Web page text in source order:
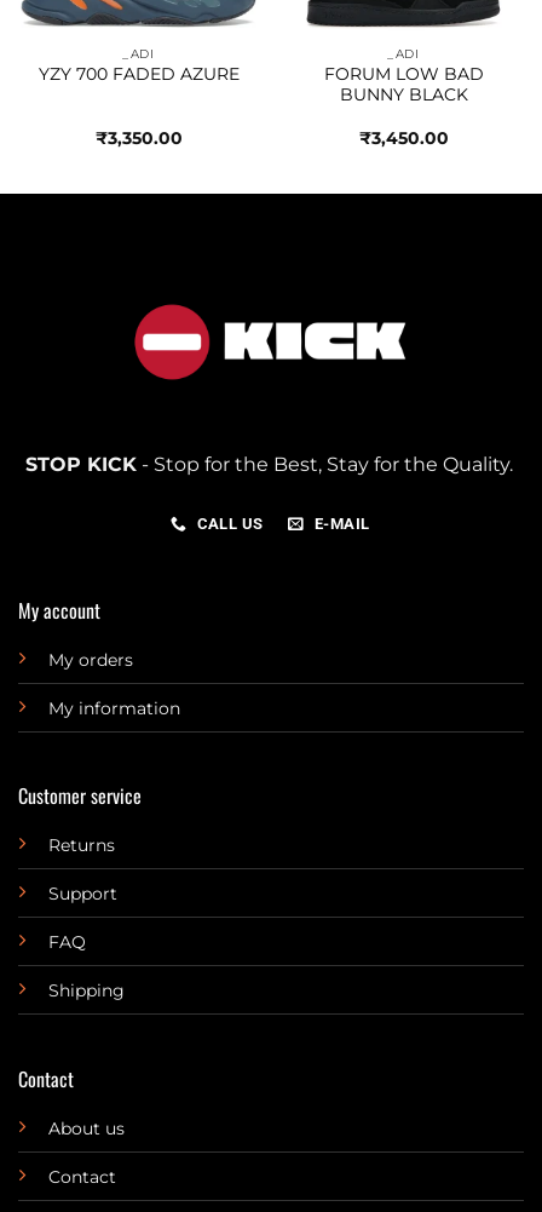
_ADI
YZY 700 FADED AZURE
₹3,350.00
_ADI
FORUM LOW BAD
BUNNY BLACK
₹3,450.00
STOP KICK- Stop for the Best, Stay for the Quality.
CALL US E-MAIL
My account
My orders
My information
Customer service
Returns
Support
FAQ
Shipping
Contact
About us
Contact